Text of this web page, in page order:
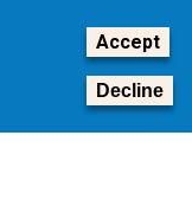
Anti-Harassment
Accept
Decline